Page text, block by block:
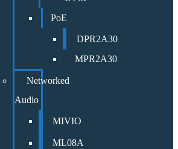
PoE
DPR2A30
MPR2A30
Networked
Audio
MIVIO
ML08A